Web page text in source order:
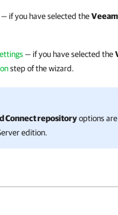
— if you have selected the
— if you have selected the
step of the wizard.
Connect repositoryoptions
edition.